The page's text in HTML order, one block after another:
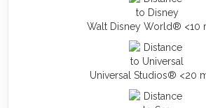
Walt Disney World® <10
Universal Studios® <20